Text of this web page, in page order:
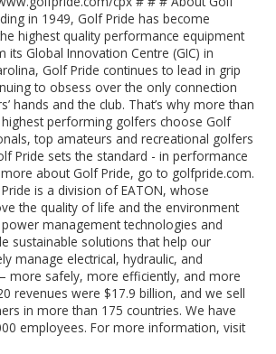
in 1949, Golf Pride has become
highest quality performance equipment
Global Innovation Centre (GIC) in
Golf Pride continues to lead in grip
to obsess over the only connection
hands and the club. That’s why more than
highest performing golfers choose Golf
top amateurs and recreational golfers
Pride sets the standard - in performance
about Golf Pride, go to golfpride.com.
is a division of EATON, whose
the quality of life and the environment
management technologies and
sustainable solutions that help our
manage electrical, hydraulic, and
more safely, more efficiently, and more
revenues were $17.9 billion, and we sell
in more than 175 countries. We have
employees. For more information, visit